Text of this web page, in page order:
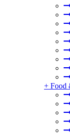
+ Food